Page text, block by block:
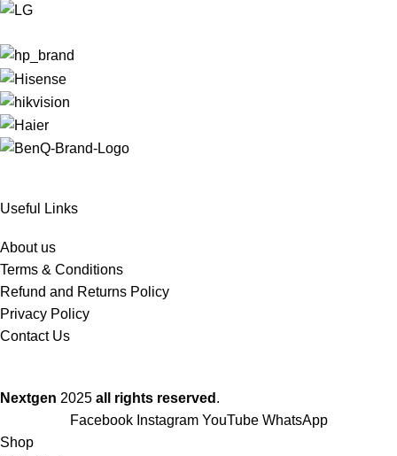
Useful Links
About us
Terms & Conditions
Refund and Returns Policy
Privacy Policy
Contact Us
Nextgen 2025 all rights reserved .
Facebook Instagram YouTube WhatsApp
Shop